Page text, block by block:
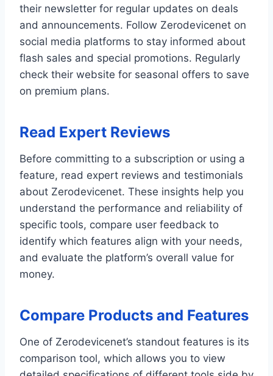
their newsletter for regular updates on deals
and announcements. Follow Zerodevicenet on
social media platforms to stay informed about
flash sales and special promotions. Regularly
check their website for seasonal offers to save
on premium plans.
Read Expert Reviews
Before committing to a subscription or using a
feature, read expert reviews and testimonials
about Zerodevicenet. These insights help you
understand the performance and reliability of
specific tools, compare user feedback to
identify which features align with your needs,
and evaluate the platform’s overall value for
money.
Compare Products and Features
One of Zerodevicenet’s standout features is its
comparison tool, which allows you to view